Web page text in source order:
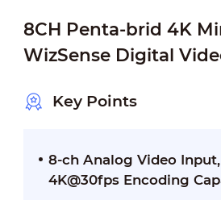
8CH Penta-brid 4K
WizSense Digital
Key Points
8-ch Analog Video
4K@30fps Encoding